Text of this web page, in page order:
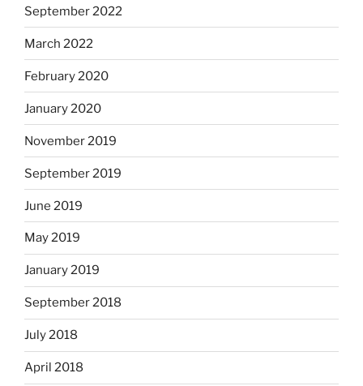
September 2022
March 2022
February 2020
January 2020
November 2019
September 2019
June 2019
May 2019
January 2019
September 2018
July 2018
April 2018